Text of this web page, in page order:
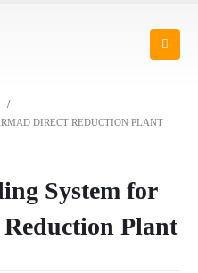
DIRECT REDUCTION PLANT
System for
Plant